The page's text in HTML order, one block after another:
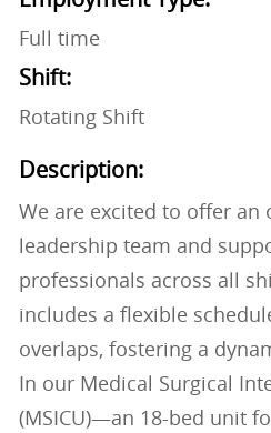
Full time
Shift:
Rotating Shift
Description:
We are excited to offer
leadership team and
professionals across all
includes a flexible
overlaps, fostering a
In our Medical Surgical
(MSICU)—an 18-bed unit